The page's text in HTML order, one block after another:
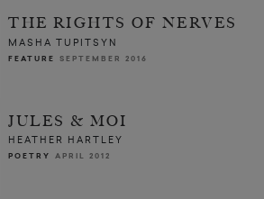
THE RIGHTS OF NERVES
MASHA TUPITSYN
FEATURE SEPTEMBER 2016
JULES & MOI
HEATHER HARTLEY
POETRY APRIL 2012